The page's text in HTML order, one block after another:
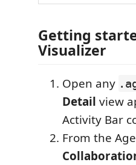
Getting
Visualizer
Open any
Detail view
Activity Bar
From the